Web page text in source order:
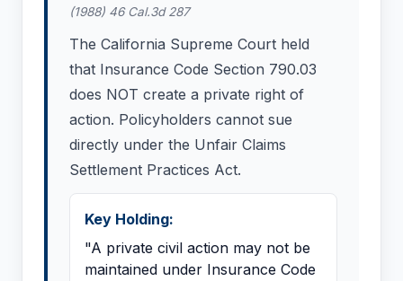
(1988) 46 Cal.3d 287
The California Supreme Court held
that Insurance Code Section 790.03
does NOT create a private right of
action. Policyholders cannot sue
directly under the Unfair Claims
Settlement Practices Act.
Key Holding:
"A private civil action may not be
maintained under Insurance Code